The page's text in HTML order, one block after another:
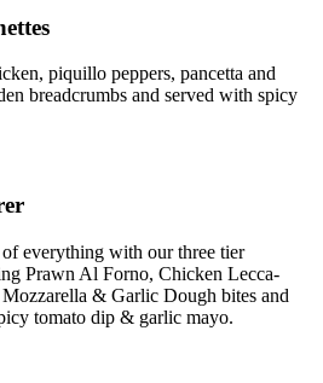
piquillo peppers, pancetta and
breadcrumbs and served with spicy
everything with our three tier
Prawn Al Forno, Chicken Lecca-
& Garlic Dough bites and
tomato dip & garlic mayo.